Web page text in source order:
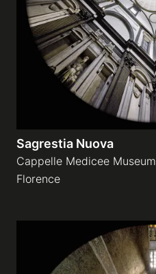
Sagrestia Nuova
Cappelle Medicee Museum
Florence